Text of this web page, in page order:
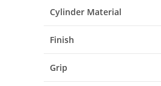
Cylinder Material
Finish
Grip